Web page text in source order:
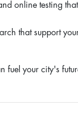
online testing
that support
your city's